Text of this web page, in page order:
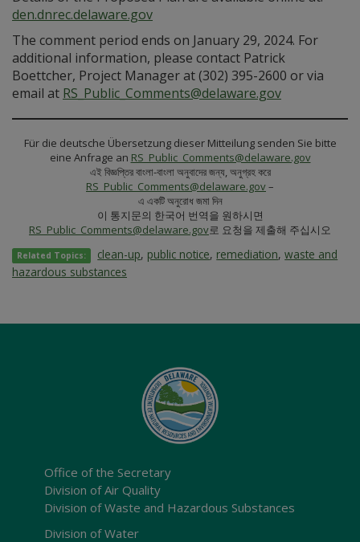
den.dnrec.delaware.gov
The comment period ends on January 29, 2024. For
additional information, please contact Patrick
Boettcher, Project Manager at (302) 395-2600 or via
email at RS_Public_Comments@delaware.gov
Für die deutsche Übersetzung dieser Mitteilung senden Sie bitte
eine Anfrage an RS_Public_Comments@delaware.gov
এই বিজ্ঞপ্তির বাংলা-বাংলা অনুবাদের জন্য, অনুগ্রহ করে
RS_Public_Comments@delaware.gov–
এ একটি অনুরোধ জমা দিন
이 통지문의 한국어 번역을 원하시면
RS_Public_Comments@delaware.gov로 요청을 제출해 주십시오
Related Topics: clean-up, public notice, remediation,waste and
hazardous substances
Office of the Secretary
Division of Air Quality
Division of Waste and Hazardous Substances
Division of Water